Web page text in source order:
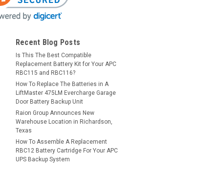
Recent Blog Posts
Is This The Best Compatible
Replacement Battery Kit for Your APC
RBC115 and RBC116?
How To Replace The Batteries in A
LiftMaster 475LM Evercharge Garage
Door Battery Backup Unit
Raion Group Announces New
Warehouse Location in Richardson,
Texas
How To Assemble A Replacement
RBC12 Battery Cartridge For Your APC
UPS Backup System